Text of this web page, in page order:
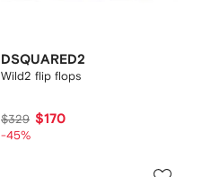
DSQUARED2
Wild2 flip flops
$329 $170
-45%